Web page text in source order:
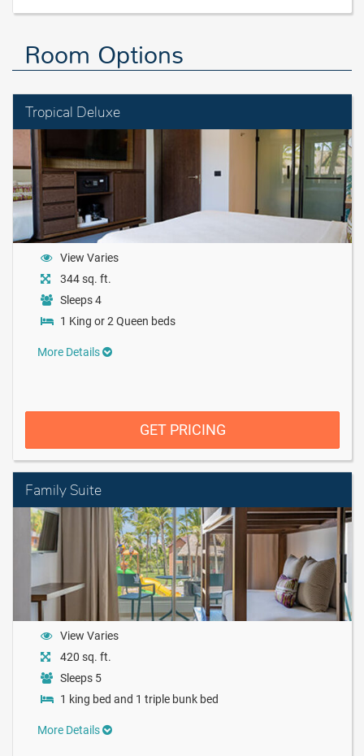
Room Options
Tropical Deluxe
View Varies
344 sq. ft.
Sleeps 4
1 King or 2 Queen beds
More Details
GET PRICING
Family Suite
View Varies
420 sq. ft.
Sleeps 5
1 king bed and 1 triple bunk bed
More Details